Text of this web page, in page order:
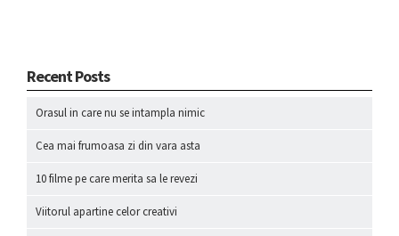
Recent Posts
Orasul in care nu se intampla nimic
Cea mai frumoasa zi din vara asta
10 filme pe care merita sa le revezi
Viitorul apartine celor creativi